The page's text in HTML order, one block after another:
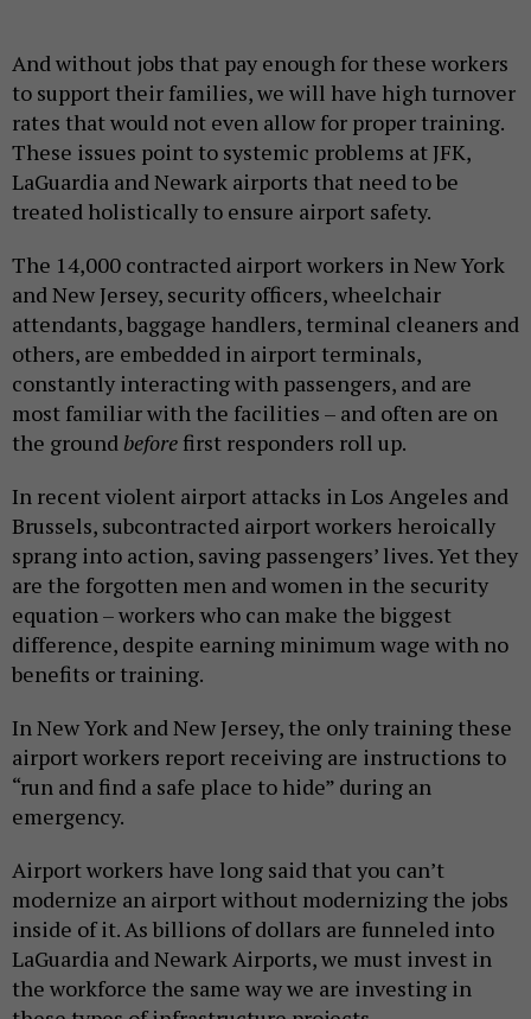
And without jobs that pay enough for these workers
to support their families, we will have high turnover
rates that would not even allow for proper training.
These issues point to systemic problems at JFK,
LaGuardia and Newark airports that need to be
treated holistically to ensure airport safety.
The 14,000 contracted airport workers in New York
and New Jersey, security officers, wheelchair
attendants, baggage handlers, terminal cleaners and
others, are embedded in airport terminals,
constantly interacting with passengers, and are
most familiar with the facilities – and often are on
the ground beforefirst responders roll up.
In recent violent airport attacks in Los Angeles and
Brussels, subcontracted airport workers heroically
sprang into action, saving passengers’ lives. Yet they
are the forgotten men and women in the security
equation – workers who can make the biggest
difference, despite earning minimum wage with no
benefits or training.
In New York and New Jersey, the only training these
airport workers report receiving are instructions to
“run and find a safe place to hide” during an
emergency.
Airport workers have long said that you can’t
modernize an airport without modernizing the jobs
inside of it. As billions of dollars are funneled into
LaGuardia and Newark Airports, we must invest in
the workforce the same way we are investing in